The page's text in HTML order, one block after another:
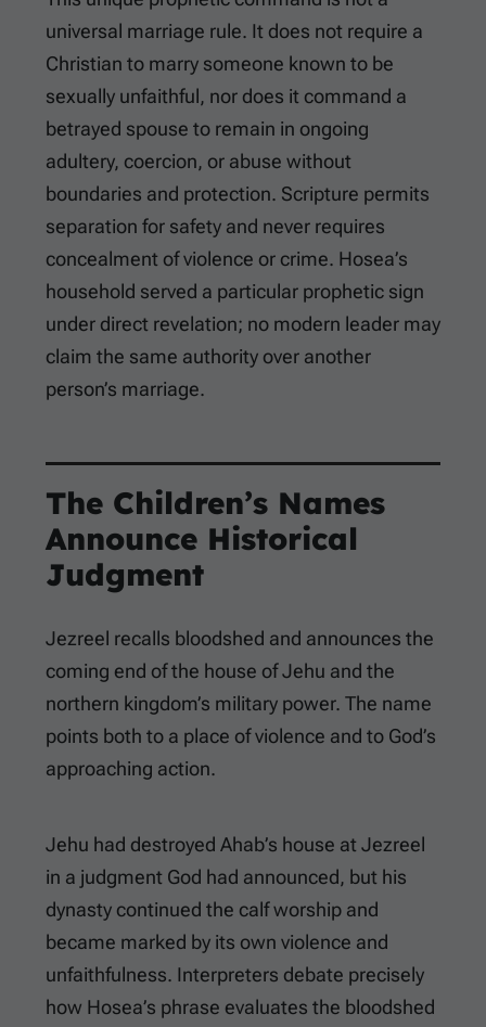
universal marriage rule. It does not require a
Christian to marry someone known to be
sexually unfaithful, nor does it command a
betrayed spouse to remain in ongoing
adultery, coercion, or abuse without
boundaries and protection. Scripture permits
separation for safety and never requires
concealment of violence or crime. Hosea’s
household served a particular prophetic sign
under direct revelation; no modern leader may
claim the same authority over another
person’s marriage.
The Children’s Names
Announce Historical
Judgment
Jezreel recalls bloodshed and announces the
coming end of the house of Jehu and the
northern kingdom’s military power. The name
points both to a place of violence and to God’s
approaching action.
Jehu had destroyed Ahab’s house at Jezreel
in a judgment God had announced, but his
dynasty continued the calf worship and
became marked by its own violence and
unfaithfulness. Interpreters debate precisely
how Hosea’s phrase evaluates the bloodshed